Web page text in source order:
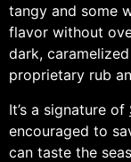
tangy and some
flavor without
dark,
proprietary rub
It’s a signature of
encouraged to
can taste the